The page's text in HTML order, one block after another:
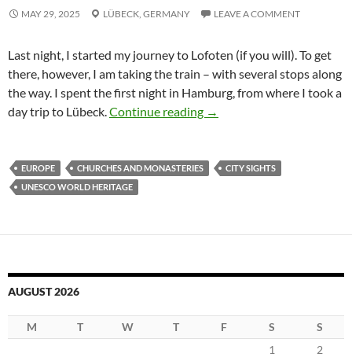
MAY 29, 2025 LÜBECK, GERMANY LEAVE A COMMENT
Last night, I started my journey to Lofoten (if you will). To get
there, however, I am taking the train – with several stops along
the way. I spent the first night in Hamburg, from where I took a
day trip to Lübeck.Continue reading Visiting the Hanseatic
→
EUROPE CHURCHES AND MONASTERIES
CITY SIGHTS
UNESCO WORLD HERITAGE
AUGUST 2026
M T W T F S
S
1
2